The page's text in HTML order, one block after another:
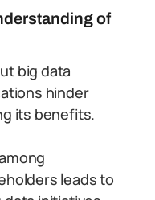
of
big data
hinder
its benefits.
leads to